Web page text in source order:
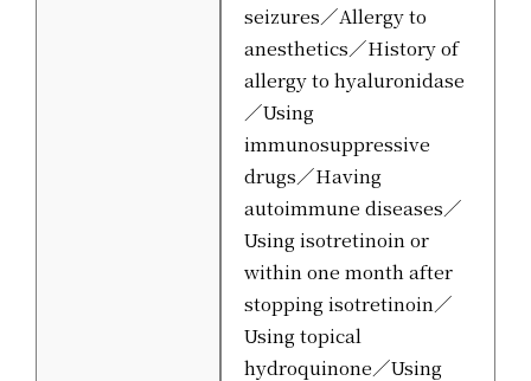
seizures／Allergy to
anesthetics／History of
allergy to hyaluronidase
／Using
immunosuppressive
drugs／Having
autoimmune diseases／
Using isotretinoin or
within one month after
stopping isotretinoin／
Using topical
hydroquinone／Using